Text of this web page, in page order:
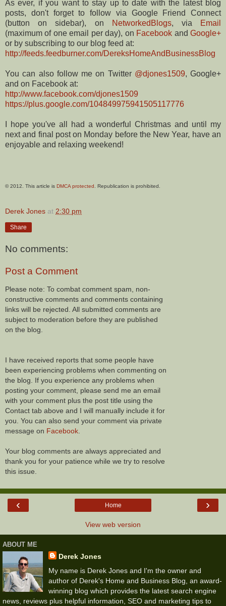
As ever, if you want to stay up to date with the latest blog
posts, don't forget to follow via Google Friend Connect
(button on sidebar), on
NetworkedBlogs, via
Email
(maximum of one email per day), on Facebook andGoogle+
or by subscribing to our blog feed at:
http://feeds.feedburner.com/DereksHomeAndBusinessBlog
You can also follow me on Twitter @djones1509, Google+
and on Facebook at:
http://www.facebook.com/djones1509
https://plus.google.com/104849975941505117776
I hope you've all had a wonderful Christmas and until my
next and final post on Monday before the New Year, have an
enjoyable and relaxing weekend!
© 2012. This article is DMCA protected. Republication is prohibited.
Derek Jones at 2:30 pm
Share
No comments:
Post a Comment
Please note: To combat comment spam, non-
constructive comments and comments containing
links will be rejected. All submitted comments are
subject to moderation before they are published
on the blog.
I have received reports that some people have
been experiencing problems when commenting on
the blog. If you experience any problems when
posting your comment, please send me an email
with your comment plus the post title using the
Contact tab above and I will manually include it for
you. You can also send your comment via private
message on Facebook
Your blog comments are always appreciated and
thank you for your patience while we try to resolve
this issue.
‹ ›
Home
View web version
ABOUT ME
Derek Jones
My name is Derek Jones and I'm the owner and
author of Derek's Home and Business Blog, an award-
winning blog which provides the latest search engine
news, reviews plus helpful information, SEO and marketing tips to